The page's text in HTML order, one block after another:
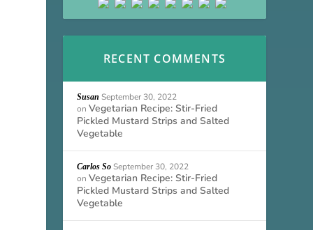
RECENT COMMENTS
Susan September 30, 2022
onVegetarian Recipe: Stir-Fried
Pickled Mustard Strips and Salted
Vegetable
Carlos So September 30, 2022
onVegetarian Recipe: Stir-Fried
Pickled Mustard Strips and Salted
Vegetable